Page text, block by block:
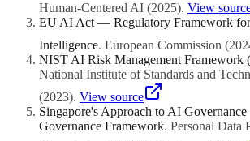
Human-Centered AI (2025). View
EU AI Act — Regulatory Framework
Intelligence. European Commission (
NIST AI Risk Management
National Institute of Standards and
(2023). View source
Singapore's Approach to AI
Governance Framework. Personal Data